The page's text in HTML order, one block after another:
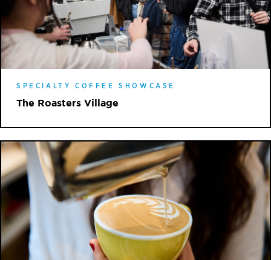
SPECIALTY COFFEE SHOWCASE
The Roasters Village